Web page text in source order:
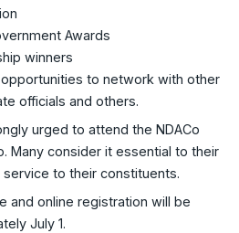
Awards
winners
to network with other
officials and others.
urged to attend the NDACo
Many consider it essential to their
to their constituents.
and online registration will be
July 1.